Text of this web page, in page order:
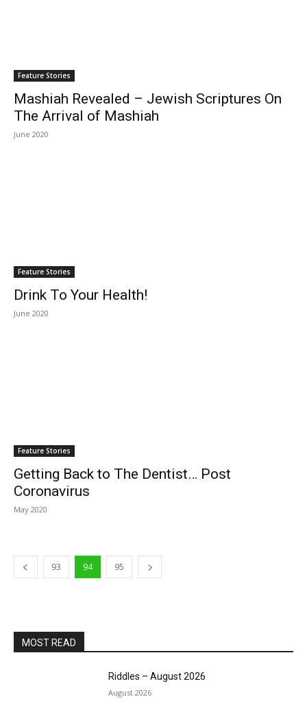
Feature Stories
Mashiah Revealed – Jewish Scriptures On
The Arrival of Mashiah
June 2020
Feature Stories
Drink To Your Health!
June 2020
Feature Stories
Getting Back to The Dentist… Post
Coronavirus
May 2020
93 94 95
MOST READ
Riddles – August 2026
August 2026